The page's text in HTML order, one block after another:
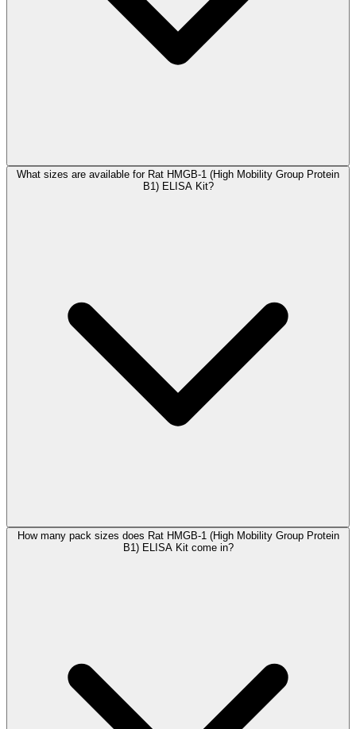
What sizes are available for Rat HMGB-1 (High Mobility Group Protein
B1) ELISA Kit?
How many pack sizes does Rat HMGB-1 (High Mobility Group Protein
B1) ELISA Kit come in?